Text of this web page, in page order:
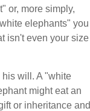
or, more simply,
elephants" you
isn't even your size
will. A "white
might eat an
or inheritance and